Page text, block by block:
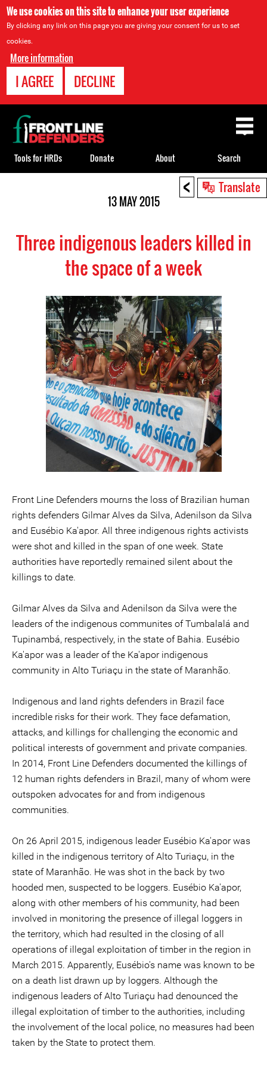
We use cookies on this site to enhance your user experience
By clicking any link on this page you are giving your consent for us to set
cookies.
More information
I AGREE DECLINE
< Translate
13 MAY 2015
Three indigenous leaders killed in
the space of a week
Front Line Defenders mourns the loss of Brazilian human
rights defenders Gilmar Alves da Silva, Adenilson da Silva
and Eusébio Ka'apor. All three indigenous rights activists
were shot and killed in the span of one week. State
authorities have reportedly remained silent about the
killings to date.
Gilmar Alves da Silva and Adenilson da Silva were the
leaders of the indigenous communites of Tumbalalá and
Tupinambá, respectively, in the state of Bahia. Eusébio
Ka'apor was a leader of the Ka'apor indigenous
community in Alto Turiaçu in the state of Maranhão.
Indigenous and land rights defenders in Brazil face
incredible risks for their work. They face defamation,
attacks, and killings for challenging the economic and
political interests of government and private companies.
In 2014, Front Line Defenders documented the killings of
12 human rights defenders in Brazil, many of whom were
outspoken advocates for and from indigenous
communities.
On 26 April 2015, indigenous leader Eusébio Ka'apor was
killed in the indigenous territory of Alto Turiaçu, in the
state of Maranhão. He was shot in the back by two
hooded men, suspected to be loggers. Eusébio Ka'apor,
along with other members of his community, had been
involved in monitoring the presence of illegal loggers in
the territory, which had resulted in the closing of all
operations of illegal exploitation of timber in the region in
March 2015. Apparently, Eusébio's name was known to be
on a death list drawn up by loggers. Although the
indigenous leaders of Alto Turiaçu had denounced the
illegal exploitation of timber to the authorities, including
the involvement of the local police, no measures had been
taken by the State to protect them.
Back
to
top
Tools for HRDs Donate About Search